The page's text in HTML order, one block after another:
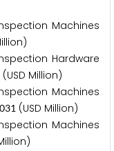
Machines
Hardware
(USD Million)
Machines
031 (USD Million)
Machines